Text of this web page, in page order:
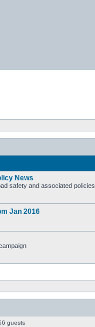
News
safety and associated policies
Jan 2016
guests